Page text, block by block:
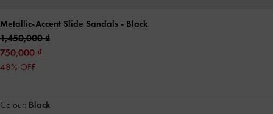
Metallic-Accent Slide Sandals - Black
1,450,000
750,000
48% OFF
Colour: Black